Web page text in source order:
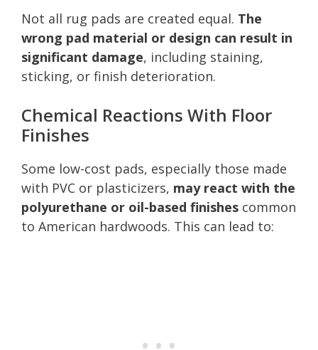
Not all rug pads are created equal. The
wrong pad material or design can result in
significant damage, including staining,
sticking, or finish deterioration.
Chemical Reactions With Floor
Finishes
Some low-cost pads, especially those made
with PVC or plasticizers, may react with the
polyurethane or oil-based finishes common
to American hardwoods. This can lead to: